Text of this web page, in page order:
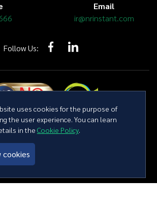
uses cookies for the purpose of
the user experience. You can learn
in theCookie Policy.
cookies
Email
ir@nrinstant.com
Follow Us:
Instant Produce Public Company Limited All
right reserved